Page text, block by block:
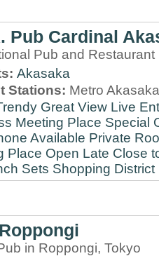
Pub Cardinal
Pub and
Akasaka
Stations: Metro
Great View Live
Meeting Place Special
Available Private
Place Open Late Close
Sets Shopping District
in Roppongi, Tokyo